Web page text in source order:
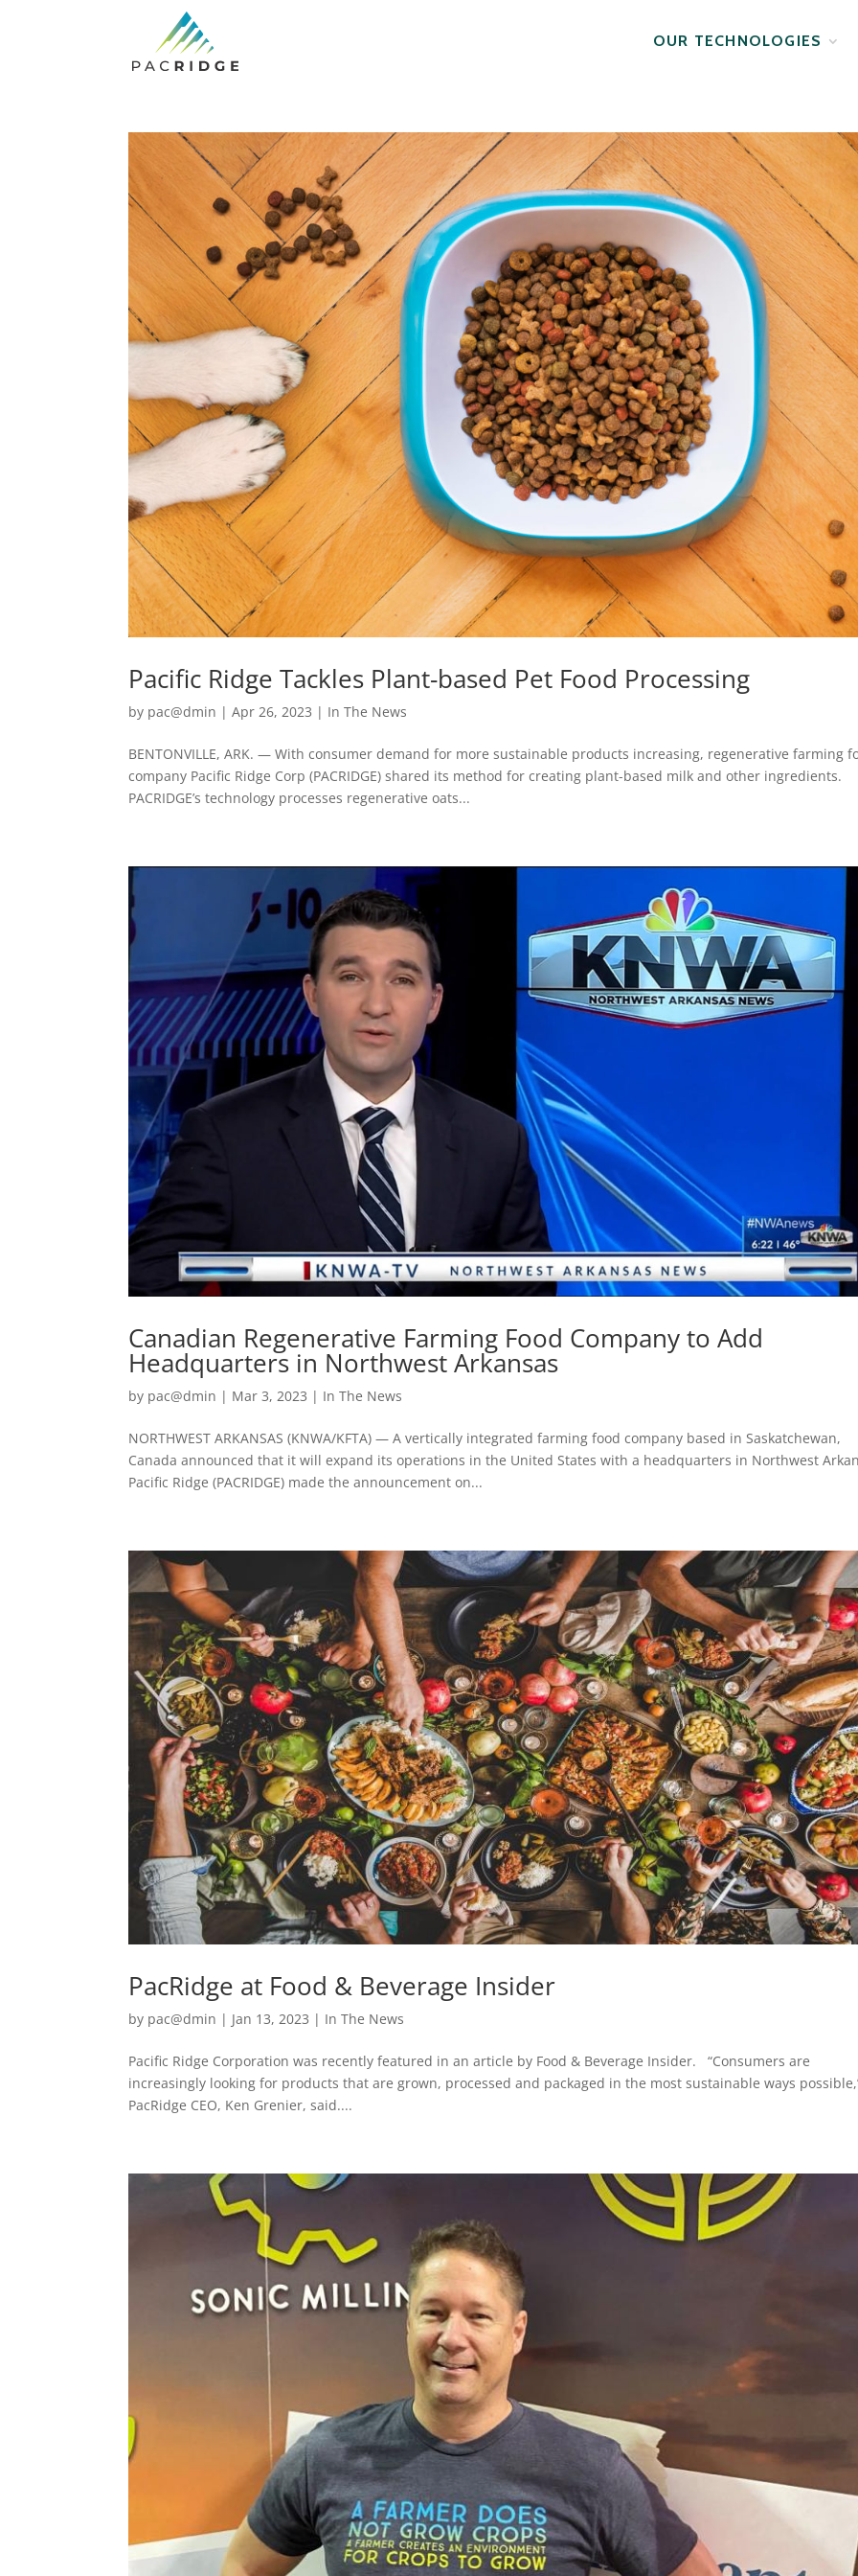
OUR TECHNOLOGIES
Pacific Ridge Tackles Plant-based Pet Food Processing
by pac@dmin |Apr 26, 2023 | In The News
BENTONVILLE, ARK. — With consumer demand for more sustainable products increasing, regenerative farming
company Pacific Ridge Corp (PACRIDGE) shared its method for creating plant-based milk and other ingredients.
PACRIDGE’s technology processes regenerative oats...
Canadian Regenerative Farming Food Company to Add
Headquarters in Northwest Arkansas
by pac@dmin | Mar 3, 2023 | In The News
NORTHWEST ARKANSAS (KNWA/KFTA) — A vertically integrated farming food company based in Saskatchewan,
Canada announced that it will expand its operations in the United States with a headquarters in Northwest
Pacific Ridge (PACRIDGE) made the announcement on...
PacRidge at Food & Beverage Insider
by pac@dmin | Jan 13, 2023 | In The News
Pacific Ridge Corporation was recently featured in an article by Food & Beverage Insider. “Consumers are
increasingly looking for products that are grown, processed and packaged in the most sustainable ways
PacRidge CEO, Ken Grenier, said....